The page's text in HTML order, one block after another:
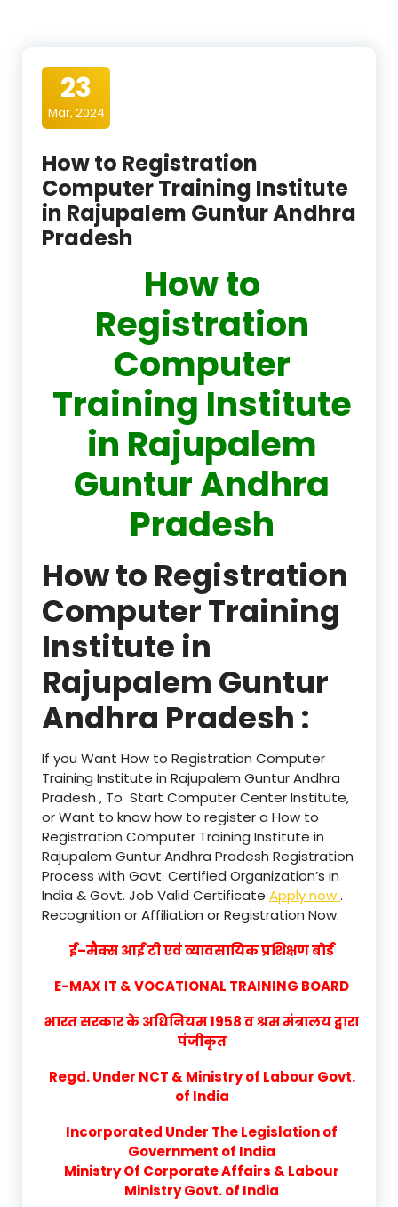
23
Mar, 2024
How to Registration
Computer Training Institute
in Rajupalem Guntur Andhra
Pradesh
How to
Registration
Computer
Training Institute
in Rajupalem
Guntur Andhra
Pradesh
How to Registration
Computer Training
Institute in
Rajupalem Guntur
Andhra Pradesh :
If you Want How to Registration Computer
Training Institute in Rajupalem Guntur Andhra
Pradesh , To Start Computer Center Institute,
or Want to know how to register a How to
Registration Computer Training Institute in
Rajupalem Guntur Andhra Pradesh Registration
Process with Govt. Certified Organization’s in
India & Govt. Job Valid Certificate Apply now.
Recognition or Affiliation or Registration Now.
ई–मैक्स आई टी एवं व्यावसायिक प्रशिक्षण बोर्ड
E-MAX IT & VOCATIONAL TRAINING BOARD
भारत सरकार के अधिनियम 1958 व श्रम मंत्रालय द्वारा
पंजीकृत
Regd. Under NCT & Ministry of Labour Govt.
of India
Incorporated Under The Legislation of
Government of India
Ministry Of Corporate Affairs & Labour
Ministry Govt. of India